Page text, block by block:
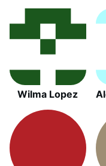
Wilma Lopez